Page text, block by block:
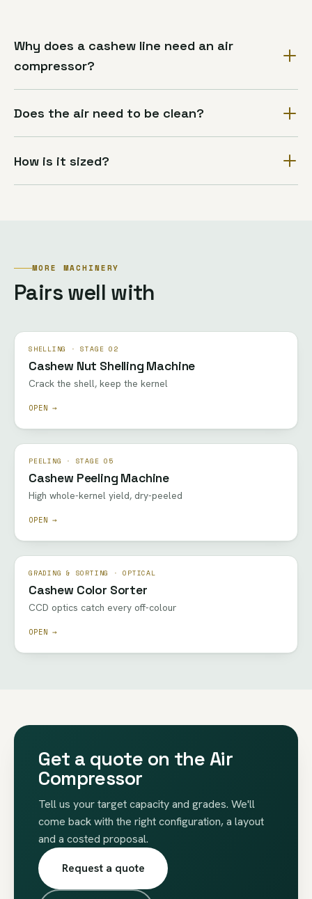
Why does a cashew line need an air
compressor?
Does the air need to be clean?
How is it sized?
MORE MACHINERY
Pairs well with
SHELLING · STAGE 02
Cashew Nut Shelling Machine
Crack the shell, keep the kernel
OPEN →
PEELING · STAGE 05
Cashew Peeling Machine
High whole-kernel yield, dry-peeled
OPEN →
GRADING & SORTING · OPTICAL
Cashew Color Sorter
CCD optics catch every off-colour
OPEN →
Get a quote on the Air
Compressor
Tell us your target capacity and grades. We'll
come back with the right configuration, a layout
and a costed proposal.
Request a quote